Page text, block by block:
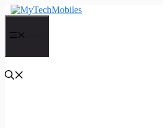
Skip
to
content